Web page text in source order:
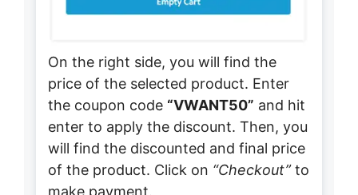
On the right side, you will find the
price of the selected product. Enter
the coupon code “VWANT50” and hit
enter to apply the discount. Then, you
will find the discounted and final price
of the product. Click on “Checkout”to